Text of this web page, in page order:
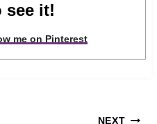
see it!
me on Pinterest
NEXT